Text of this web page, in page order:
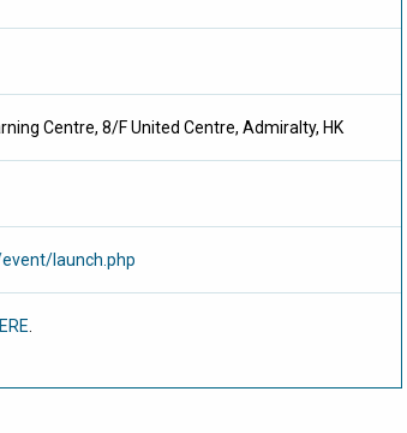
Centre, 8/F United Centre, Admiralty, HK
launch.php